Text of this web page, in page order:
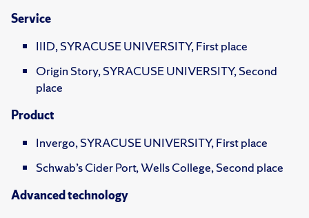
Service
IIID, SYRACUSE UNIVERSITY, First place
Origin Story, SYRACUSE UNIVERSITY, Second
place
Product
Invergo, SYRACUSE UNIVERSITY, First place
Schwab’s Cider Port, Wells College, Second place
Advanced technology